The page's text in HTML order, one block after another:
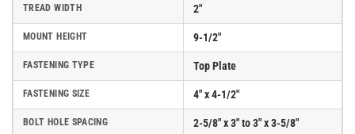
TREAD WIDTH 2"
MOUNT HEIGHT 9-1/2"
FASTENING TYPE Top Plate
FASTENING SIZE 4" x 4-1/2"
BOLT HOLE SPACING 2-5/8" x 3" to 3" x 3-5/8"